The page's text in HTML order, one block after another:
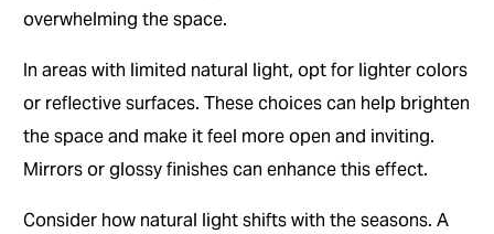
overwhelming the space.
In areas with limited natural light, opt for lighter colors
or reflective surfaces. These choices can help brighten
the space and make it feel more open and inviting.
Mirrors or glossy finishes can enhance this effect.
Consider how natural light shifts with the seasons. A